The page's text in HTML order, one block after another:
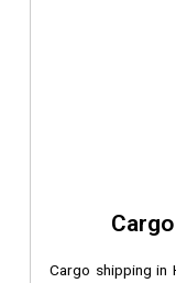
Cargo shipping in